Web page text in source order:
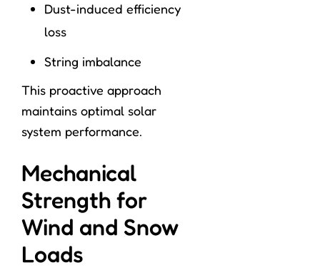
Dust-induced efficiency
loss
String imbalance
This proactive approach
maintains optimal solar
system performance.
Mechanical
Strength for
Wind and Snow
Loads